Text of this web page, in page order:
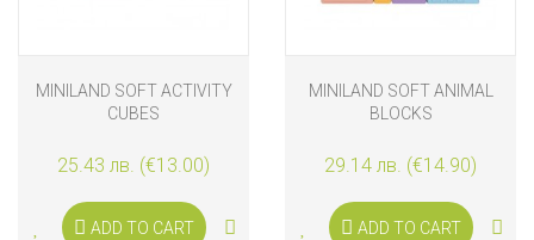
MINILAND SOFT ACTIVITY
CUBES
25.43 лв. (€13.00)
ADD TO CART
MINILAND SOFT ANIMAL
BLOCKS
29.14 лв. (€14.90)
ADD TO CART